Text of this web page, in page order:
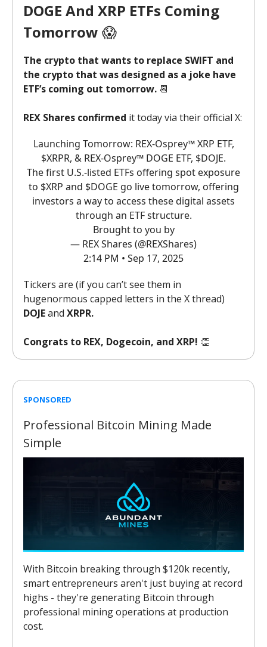
DOGE And XRP ETFs Coming
Tomorrow 😱
The crypto that wants to replace SWIFT and
the crypto that was designed as a joke have
ETF’s coming out tomorrow. 📆
REX Shares confirmed it today via their official X:
Launching Tomorrow: REX-Osprey™ XRP ETF,
$XRPR, & REX-Osprey™ DOGE ETF, $DOJE.
The first U.S.-listed ETFs offering spot exposure
to $XRP and $DOGE go live tomorrow, offering
investors a way to access these digital assets
through an ETF structure.
Brought to you by
— REX Shares (@REXShares)
2:14 PM • Sep 17, 2025
Tickers are (if you can’t see them in
hugenormous capped letters in the X thread)
DOJEand XRPR.
Congrats to REX, Dogecoin, and XRP! 👏
SPONSORED
Professional Bitcoin Mining Made
Simple
With Bitcoin breaking through $120k recently,
smart entrepreneurs aren't just buying at record
highs - they're generating Bitcoin through
professional mining operations at production
cost.